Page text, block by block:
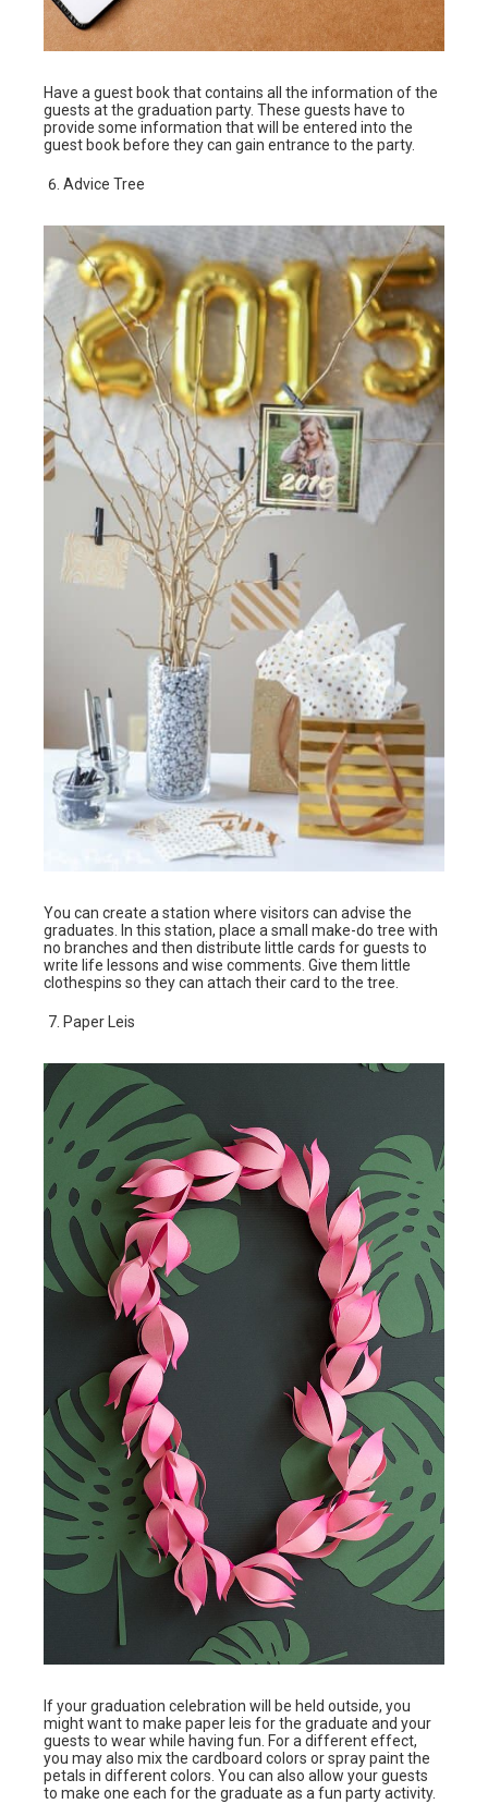
Have a guest book that contains all the information of the
guests at the graduation party. These guests have to
provide some information that will be entered into the
guest book before they can gain entrance to the party.
Advice Tree
You can create a station where visitors can advise the
graduates. In this station, place a small make-do tree with
no branches and then distribute little cards for guests to
write life lessons and wise comments. Give them little
clothespins so they can attach their card to the tree.
Paper Leis
If your graduation celebration will be held outside, you
might want to make paper leis for the graduate and your
guests to wear while having fun. For a different effect,
you may also mix the cardboard colors or spray paint the
petals in different colors. You can also allow your guests
to make one each for the graduate as a fun party activity.